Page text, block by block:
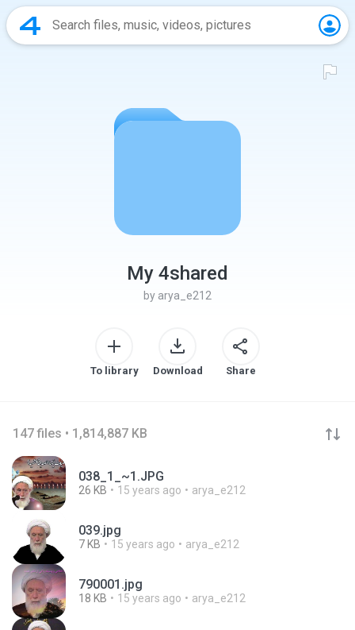
My 4shared
by arya_e212
To library Download Share
147 files • 1,814,887 KB
038_1_~1.JPG
26 KB 15 years ago arya_e212
039.jpg
7 KB 15 years ago arya_e212
790001.jpg
18 KB 15 years ago arya_e212